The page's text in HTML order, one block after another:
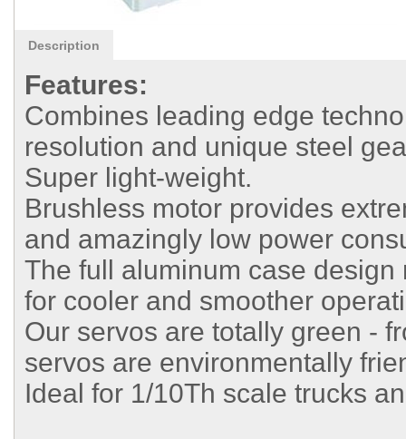
Description
Features:
Combines leading edge
resolution and unique steel
Super light-weight.
Brushless motor provides
and amazingly low power
The full aluminum case
for cooler and smoother
Our servos are totally green -
servos are environmentally
Ideal for 1/10Th scale trucks